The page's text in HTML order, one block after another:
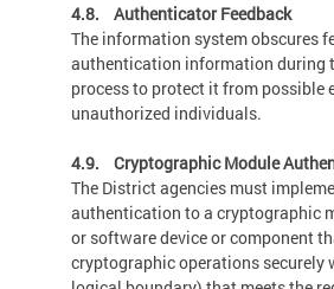
4.8. Authenticator Feedback
The information system obscures
authentication information during
process to protect it from possible
unauthorized individuals.
4.9. Cryptographic Module
The District agencies must
authentication to a cryptographic
or software device or component
cryptographic operations securely